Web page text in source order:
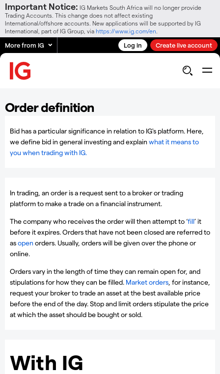
Important Notice: IG Markets South Africa will no longer provide
Trading Accounts. This change does not affect existing
International/offshore accounts. New applications will be supported by IG
International, part of IG Group, via https://www.ig.com/en
More from IG Log in Create live account
Order definition
Bid has a particular significance in relation to IG's platform. Here,
we define bid in general investing and explain what it means to
you when trading with IG.
In trading, an order is a request sent to a broker or trading
platform to make a trade on a financial instrument.
The company who receives the order will then attempt to ‘fill’ it
before it expires. Orders that have not been closed are referred to
asopen orders. Usually, orders will be given over the phone or
online.
Orders vary in the length of time they can remain open for, and
stipulations for how they can be filled. Market orders , for instance,
request your broker to trade an asset at the best available price
before the end of the day. Stop and limit orders stipulate the price
at which the asset should be bought or sold.
With IG